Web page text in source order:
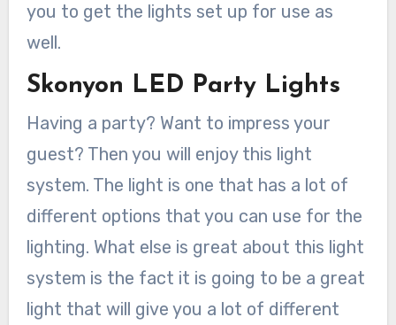
you to get the lights set up for use as
well.
Skonyon LED Party Lights
Having a party? Want to impress your
guest? Then you will enjoy this light
system. The light is one that has a lot of
different options that you can use for the
lighting. What else is great about this light
system is the fact it is going to be a great
light that will give you a lot of different